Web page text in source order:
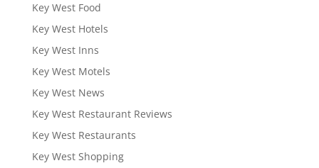
Key West Food
Key West Hotels
Key West Inns
Key West Motels
Key West News
Key West Restaurant Reviews
Key West Restaurants
Key West Shopping